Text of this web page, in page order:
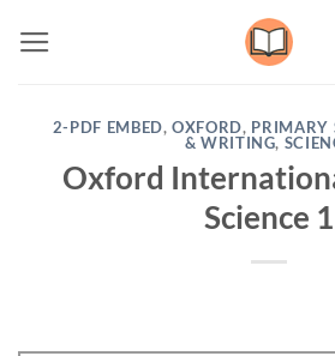
2-PDF EMBED,OXFORD, PRIMARY
& WRITING,
Oxford
Science 1